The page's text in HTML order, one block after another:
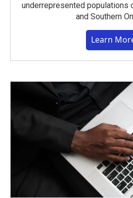
underrepresented populations
and Southern
Learn